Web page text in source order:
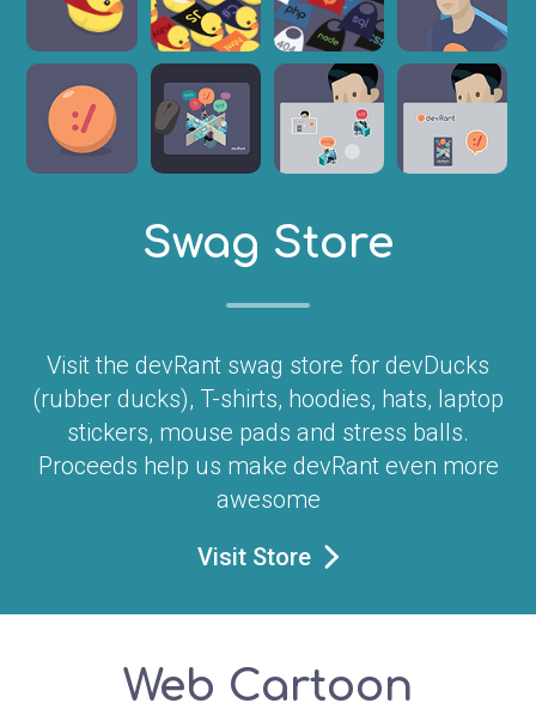
Swag Store
Visit the devRant swag store for devDucks
(rubber ducks), T-shirts, hoodies, hats, laptop
stickers, mouse pads and stress balls.
Proceeds help us make devRant even more
awesome
Visit Store
Web Cartoon